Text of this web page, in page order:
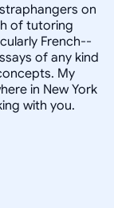
on
of tutoring
French--
of any kind
My
in New York
with you.